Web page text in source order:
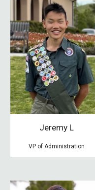
Jeremy L
VP of Administration